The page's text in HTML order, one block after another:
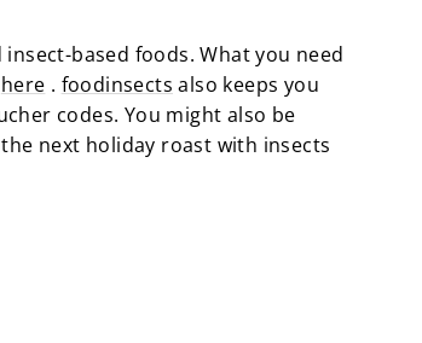
based foods. What you need
here . foodinsects also keeps you
codes. You might also be
next holiday roast with insects